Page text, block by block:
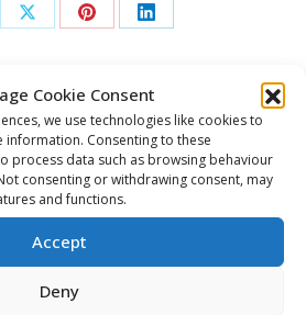
Cookie Consent
we use technologies like cookies to
information. Consenting to these
process data such as browsing behaviour
consenting or withdrawing consent, may
and functions.
Accept
Deny
Share
X
Share
Pinterest
Share
LinkedIn
PREVIOUS
Previous
post:
set for 2026 World
Juniors
NEXT
Next
Canada at 2026 World
and Brunicke named